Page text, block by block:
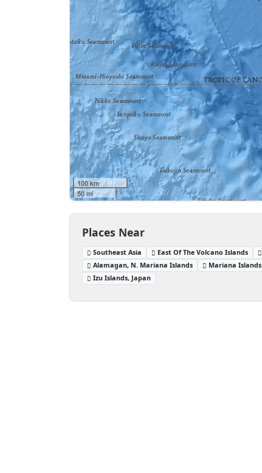
100 km
50 mi
Places Near
Southeast Asia East Of The Volcano Islands
Alamagan, N. Mariana Islands
Mariana Islands
Izu Islands, Japan